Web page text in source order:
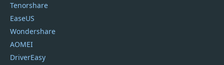
Tenorshare
EaseUS
Wondershare
AOMEI
DriverEasy